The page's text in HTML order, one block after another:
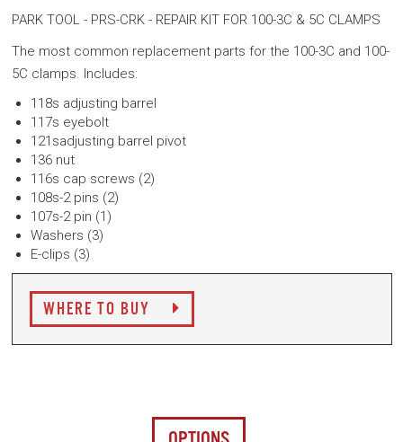
PARK TOOL - PRS-CRK - REPAIR KIT FOR 100-3C & 5C CLAMPS
The most common replacement parts for the 100-3C and 100-
5C clamps. Includes:
118s adjusting barrel
117s eyebolt
121sadjusting barrel pivot
136 nut
116s cap screws (2)
108s-2 pins (2)
107s-2 pin (1)
Washers (3)
E-clips (3)
WHERE TO BUY